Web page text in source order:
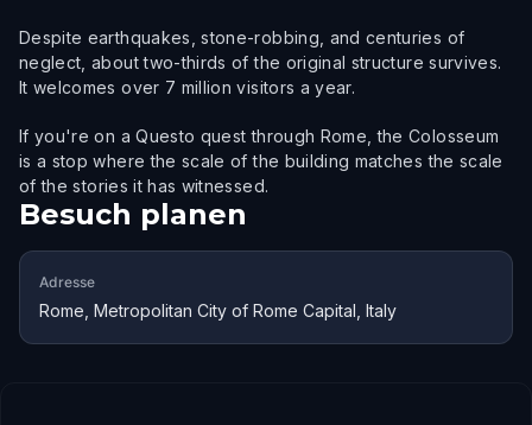
Despite earthquakes, stone-robbing, and centuries of
neglect, about two-thirds of the original structure survives.
It welcomes over 7 million visitors a year.
If you're on a Questo quest through Rome, the Colosseum
is a stop where the scale of the building matches the scale
of the stories it has witnessed.
Besuch planen
Adresse
Rome, Metropolitan City of Rome Capital, Italy